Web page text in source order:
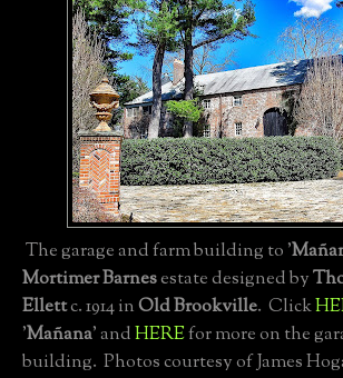
The garage and farm building to '
Mortimer Barnesestate designed by
Ellettc. 1914 inOld Brookville. Click
'Mañana' andHEREfor more on the
building. Photos courtesy of James